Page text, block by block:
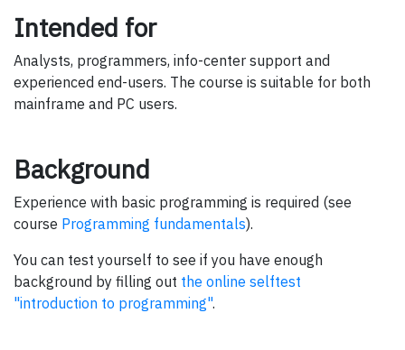
Intended for
Analysts, programmers, info-center support and
experienced end-users. The course is suitable for both
mainframe and PC users.
Background
Experience with basic programming is required (see
course Programming fundamentals).
You can test yourself to see if you have enough
background by filling out the online selftest
"introduction to programming".